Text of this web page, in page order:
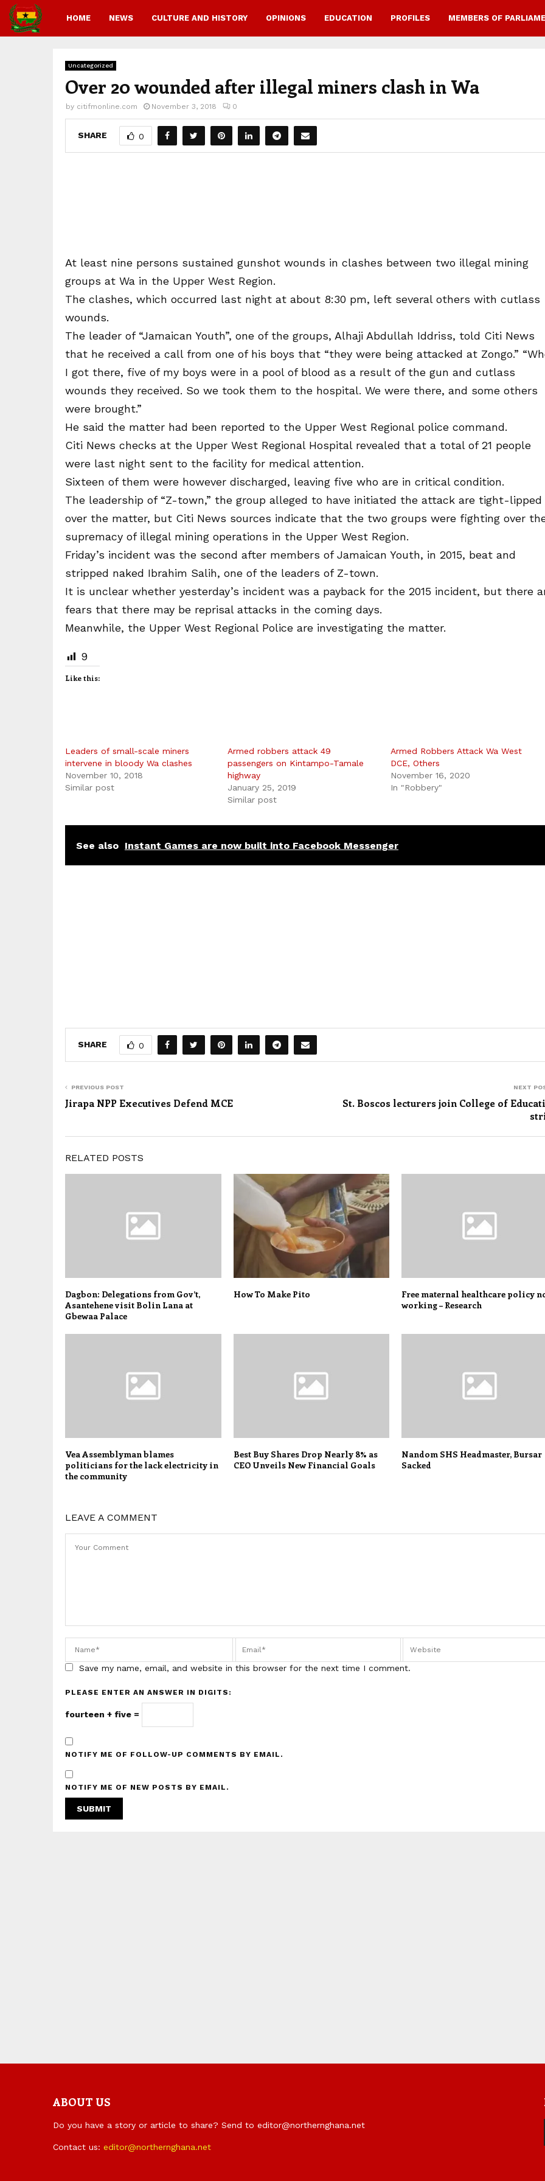
HOME NEWS CULTURE AND HISTORY OPINIONS EDUCATION PROFILES MEMBERS OF
Uncategorized
Over 20 wounded after illegal miners clash in Wa
by citifmonline.com November 3, 2018 0
SHARE 0
At least nine persons sustained gunshot wounds in clashes between two illegal mining
groups at Wa in the Upper West Region.
The clashes, which occurred last night at about 8:30 pm, left several others with cutlass
wounds.
The leader of “Jamaican Youth”, one of the groups, Alhaji Abdullah Iddriss, told Citi News
that he received a call from one of his boys that “they were being attacked at Zongo.”
I got there, five of my boys were in a pool of blood as a result of the gun and cutlass
wounds they received. So we took them to the hospital. We were there, and some others
were brought.”
He said the matter had been reported to the Upper West Regional police command.
Citi News checks at the Upper West Regional Hospital revealed that a total of 21 people
were last night sent to the facility for medical attention.
Sixteen of them were however discharged, leaving five who are in critical condition.
The leadership of “Z-town,” the group alleged to have initiated the attack are tight-lipped
over the matter, but Citi News sources indicate that the two groups were fighting over
supremacy of illegal mining operations in the Upper West Region.
Friday’s incident was the second after members of Jamaican Youth, in 2015, beat and
stripped naked Ibrahim Salih, one of the leaders of Z-town.
It is unclear whether yesterday’s incident was a payback for the 2015 incident, but there
fears that there may be reprisal attacks in the coming days.
Meanwhile, the Upper West Regional Police are investigating the matter.
9
Like this:
Leaders of small-scale miners
intervene in bloody Wa clashes
November 10, 2018
Similar post
Armed robbers attack 49
passengers on Kintampo-Tamale
highway
January 25, 2019
Similar post
Armed Robbers Attack Wa West
DCE, Others
November 16, 2020
In "Robbery"
See also Instant Games are now built into Facebook Messenger
SHARE 0
PREVIOUS POST
Jirapa NPP Executives Defend MCE
NEXT
St. Boscos lecturers join College of
RELATED POSTS
Dagbon: Delegations from Gov’t,
Asantehene visit Bolin Lana at
Gbewaa Palace
How To Make Pito
Free maternal healthcare policy
working – Research
Vea Assemblyman blames
politicians for the lack electricity in
the community
Best Buy Shares Drop Nearly 8% as
CEO Unveils New Financial Goals
Nandom SHS Headmaster, Bursar
Sacked
LEAVE A COMMENT
Save my name, email, and website in this browser for the next time I comment.
PLEASE ENTER AN ANSWER IN DIGITS:
fourteen + five =
NOTIFY ME OF FOLLOW-UP COMMENTS BY EMAIL.
NOTIFY ME OF NEW POSTS BY EMAIL.
ABOUT US
Do you have a story or article to share? Send to editor@northernghana.net
Contact us: editor@northernghana.net